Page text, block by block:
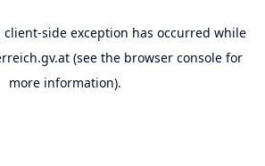
client-side exception has occurred while
(see the browser consolefor
more information).